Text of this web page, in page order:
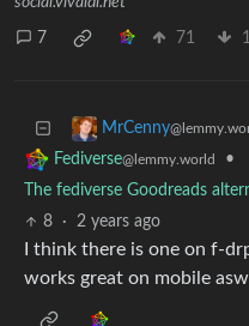
7 71 1
MrCenny
Fediverse@lemmy.world
•
The fediverse Goodreads
8
· 2 years ago
I think there is one on f-
works great on mobile